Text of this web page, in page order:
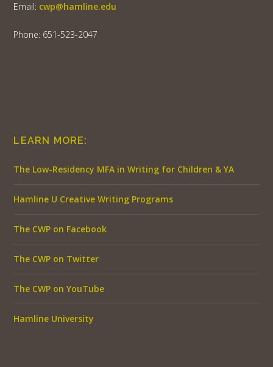
Email: cwp@hamline.edu
Phone: 651-523-2047
LEARN MORE:
The Low-Residency MFA in Writing for Children & YA
Hamline U Creative Writing Programs
The CWP on Facebook
The CWP on Twitter
The CWP on YouTube
Hamline University